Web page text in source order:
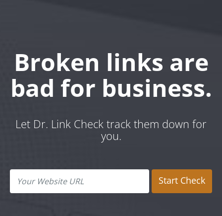
Broken links are
bad for business.
Let Dr. Link Check track them down for
you.
Start Check